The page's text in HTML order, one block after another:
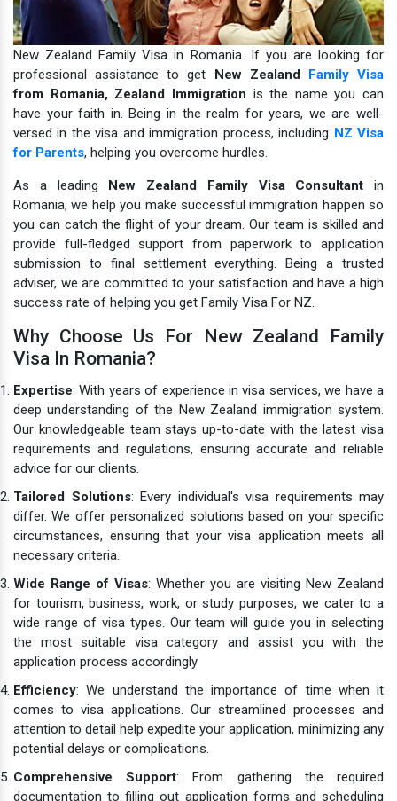
New Zealand Family Visa in Romania. If you are looking for
professional assistance to get
New Zealand
Family Visa
from Romania, Zealand Immigration is the name you can
have your faith in. Being in the realm for years, we are well-
versed in the visa and immigration process, including NZ Visa
for Parents, helping you overcome hurdles.
As a leading New Zealand Family Visa Consultant in
Romania, we help you make successful immigration happen so
you can catch the flight of your dream. Our team is skilled and
provide full-fledged support from paperwork to application
submission to final settlement everything. Being a trusted
adviser, we are committed to your satisfaction and have a high
success rate of helping you get Family Visa For NZ.
Why Choose Us For New Zealand Family
Visa In Romania?
Expertise: With years of experience in visa services, we have a
deep understanding of the New Zealand immigration system.
Our knowledgeable team stays up-to-date with the latest visa
requirements and regulations, ensuring accurate and reliable
advice for our clients.
Tailored Solutions: Every individual's visa requirements may
differ. We offer personalized solutions based on your specific
circumstances, ensuring that your visa application meets all
necessary criteria.
Wide Range of Visas: Whether you are visiting New Zealand
for tourism, business, work, or study purposes, we cater to a
wide range of visa types. Our team will guide you in selecting
the most suitable visa category and assist you with the
application process accordingly.
Efficiency: We understand the importance of time when it
comes to visa applications. Our streamlined processes and
attention to detail help expedite your application, minimizing any
potential delays or complications.
Comprehensive Support: From gathering the required
documentation to filling out application forms and scheduling